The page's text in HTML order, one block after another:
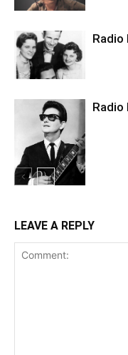
Radio
Radio
LEAVE A REPLY